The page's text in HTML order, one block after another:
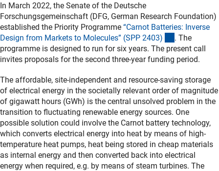
In March 2022, the Senate of the Deutsche
Forschungsgemeinschaft (DFG, German Research Foundation)
established the Priority Programme “Carnot Batteries: Inverse
Design from Markets to Molecules” (SPP 2403) (externer
. The
programme is designed to run for six years. The present call
invites proposals for the second three-year funding period.
The affordable, site-independent and resource-saving storage
of electrical energy in the societally relevant order of magnitude
of gigawatt hours (GWh) is the central unsolved problem in the
transition to fluctuating renewable energy sources. One
possible solution could involve the Carnot battery technology,
which converts electrical energy into heat by means of high-
temperature heat pumps, heat being stored in cheap materials
as internal energy and then converted back into electrical
energy when required, e.g. by means of steam turbines. The